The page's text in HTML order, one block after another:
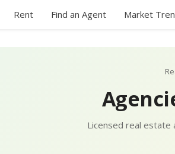
Rent Find an Agent Market
Licensed real